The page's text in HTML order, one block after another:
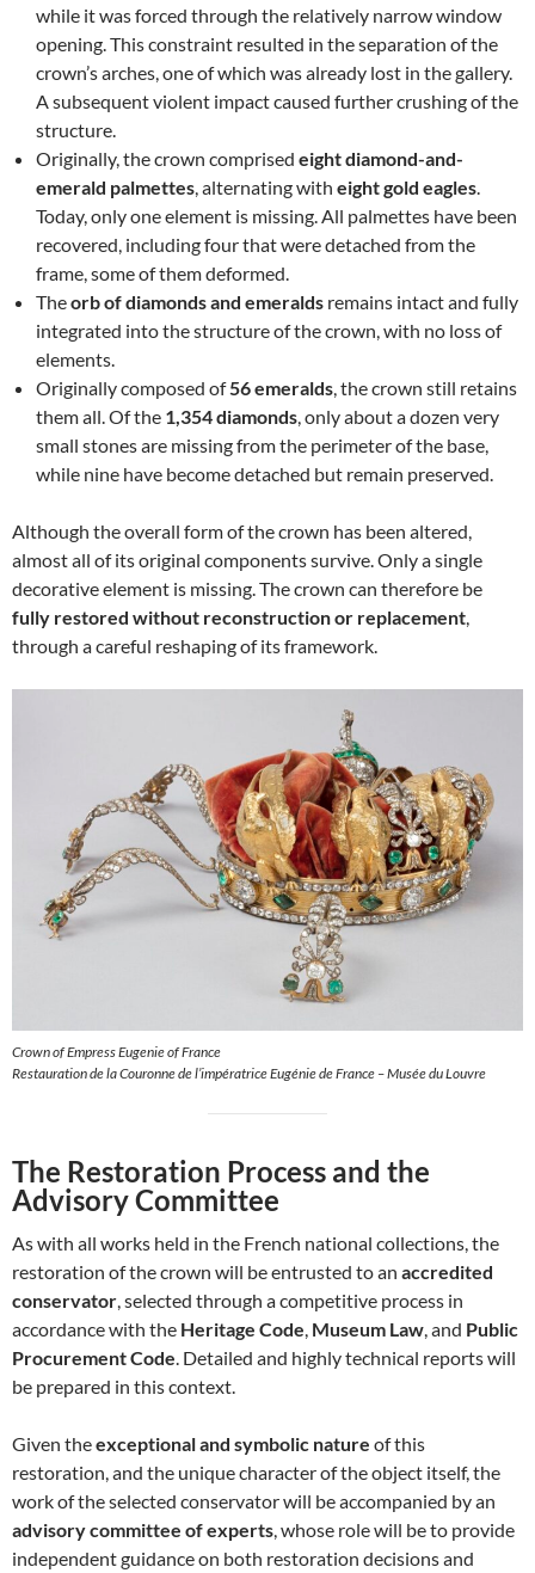
while it was forced through the relatively narrow window
opening. This constraint resulted in the separation of the
crown’s arches, one of which was already lost in the gallery.
A subsequent violent impact caused further crushing of the
structure.
Originally, the crown comprised eight diamond-and-
emerald palmettes, alternating with eight gold eagles.
Today, only one element is missing. All palmettes have been
recovered, including four that were detached from the
frame, some of them deformed.
Theorb of diamonds and emeralds remains intact and fully
integrated into the structure of the crown, with no loss of
elements.
Originally composed of56 emeralds, the crown still retains
them all. Of the 1,354 diamonds, only about a dozen very
small stones are missing from the perimeter of the base,
while nine have become detached but remain preserved.
Although the overall form of the crown has been altered,
almost all of its original components survive. Only a single
decorative element is missing. The crown can therefore be
fully restored without reconstruction or replacement,
through a careful reshaping of its framework.
Crown of Empress Eugenie of France
Restauration de la Couronne de l’impératrice Eugénie de France – Musée du Louvre
The Restoration Process and the
Advisory Committee
As with all works held in the French national collections, the
restoration of the crown will be entrusted to an accredited
conservator , selected through a competitive process in
accordance with the Heritage Code Museum Law , and Public
Procurement Code . Detailed and highly technical reports will
be prepared in this context.
Given theexceptional and symbolic nature of this
restoration, and the unique character of the object itself, the
work of the selected conservator will be accompanied by an
advisory committee of experts , whose role will be to provide
independent guidance on both restoration decisions and